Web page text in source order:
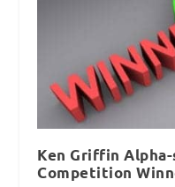
Ken Griffin
Competition